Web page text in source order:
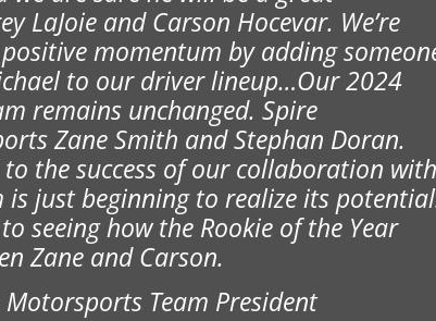
LaJoie and Carson Hocevar. We’re
momentum by adding
to our driver lineup…Our 2024
remains unchanged. Spire
Zane Smith and Stephan Doran.
the success of our collaboration with
is just beginning to realize its
seeing how the Rookie of the Year
Zane and Carson.
Team President